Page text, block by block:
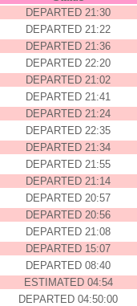
DEPARTED 21:30
DEPARTED 21:22
DEPARTED 21:36
DEPARTED 22:20
DEPARTED 21:02
DEPARTED 21:41
DEPARTED 21:24
DEPARTED 22:35
DEPARTED 21:34
DEPARTED 21:55
DEPARTED 21:14
DEPARTED 20:57
DEPARTED 20:56
DEPARTED 21:08
DEPARTED 15:07
DEPARTED 08:40
ESTIMATED 04:54
DEPARTED 04:50:00